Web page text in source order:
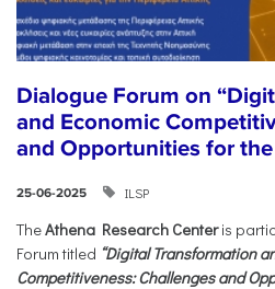
Dialogue Forum on
and Economic
and Opportunities for
25-06-2025 ILSP
TheAthena Research Centeris
Forum titled “Digital Transformation
Competitiveness: Challenges and